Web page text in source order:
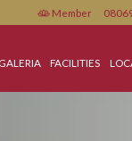
FOOD & DRINK